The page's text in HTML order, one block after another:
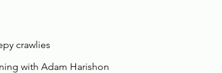
crawlies
with Adam Harishon